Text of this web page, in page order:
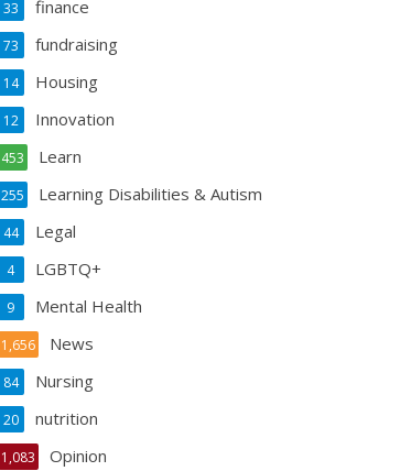
finance
33
fundraising
73
Housing
14
Innovation
12
Learn
453
Learning Disabilities & Autism
255
Legal
44
LGBTQ+
4
Mental Health
9
News
1,656
Nursing
84
nutrition
20
Opinion
1,083